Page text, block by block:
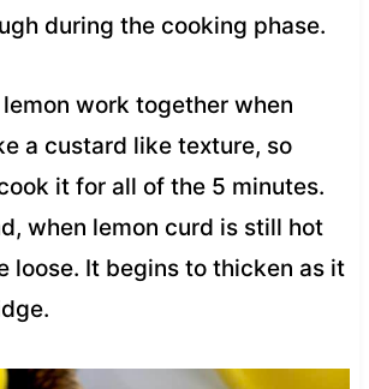
during the cooking phase.
work together when
a custard like texture, so
it for all of the 5 minutes.
when lemon curd is still hot
loose. It begins to thicken as it